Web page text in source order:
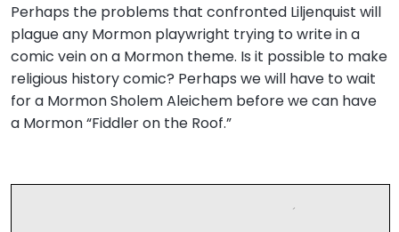
Perhaps the problems that confronted Liljenquist will
plague any Mormon playwright trying to write in a
comic vein on a Mormon theme. Is it possible to make
religious history comic? Perhaps we will have to wait
for a Mormon Sholem Aleichem before we can have
a Mormon “Fiddler on the Roof.”